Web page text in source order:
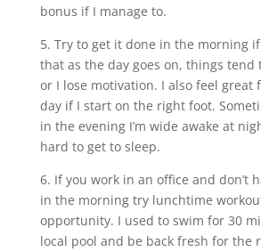
bonus if I manage to.
5. Try to get it done in the morning
that as the day goes on, things tend
or I lose motivation. I also feel great
day if I start on the right foot.
in the evening I’m wide awake at
hard to get to sleep.
6. If you work in an office and don’t
in the morning try lunchtime
opportunity. I used to swim for 30
local pool and be back fresh for the